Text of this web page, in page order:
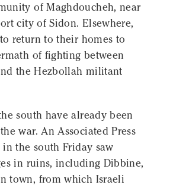
of Maghdoucheh, near
city of Sidon. Elsewhere,
return to their homes to
of fighting between
the Hezbollah militant
south have already been
war. An Associated Press
the south Friday saw
in ruins, including Dibbine,
town, from which Israeli